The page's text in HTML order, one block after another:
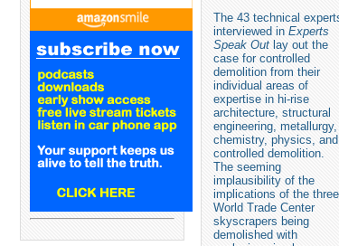
The 43 technical
interviewed in Experts
Speak Out lay out the
case for controlled
demolition from their
individual areas of
expertise in hi-rise
architecture, structural
engineering, metallurgy,
chemistry, physics, and
controlled demolition.
The seeming
implausibility of the
implications of the three
World Trade Center
skyscrapers being
demolished with